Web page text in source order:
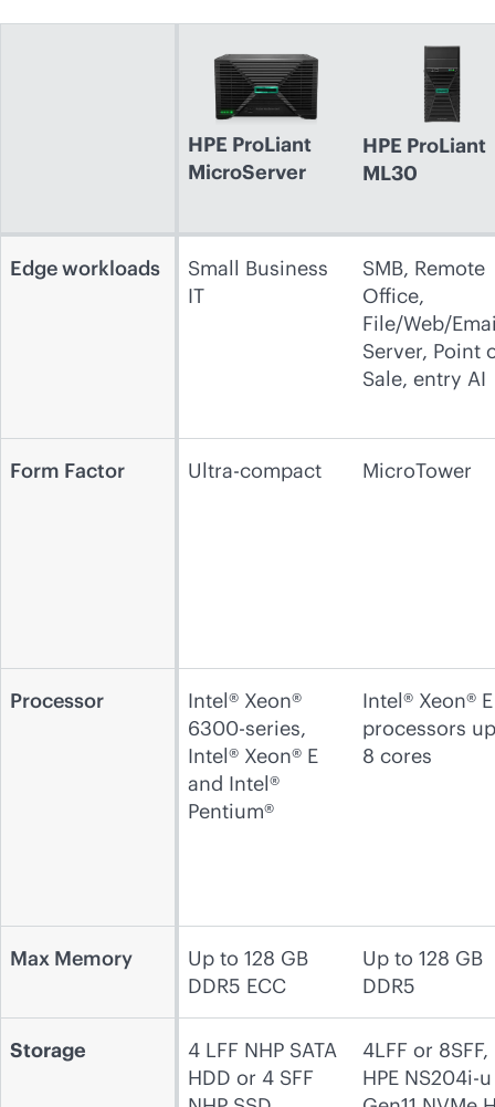
HPE ProLiant
MicroServer
HPE ProLiant
ML30
Edge workloads
Small Business
IT
SMB, Remote
Office,
File/Web/
Server, Point
Sale, entry AI
Form Factor Ultra-compact MicroTower
Processor
Intel® Xeon®
6300-series,
Intel® Xeon® E
and Intel®
Pentium®
Intel® Xeon® E
processors
8 cores
Max Memory
Up to 128 GB
DDR5 ECC
Up to 128 GB
DDR5
Storage
4 LFF NHP SATA
HDD or 4 SFF
4LFF or 8SFF,
HPE NS204i-u